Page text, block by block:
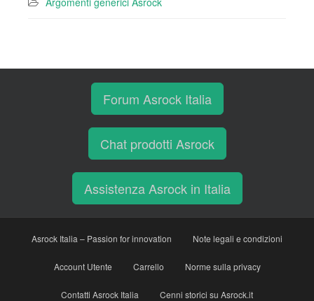
Forum Asrock Italia
Chat prodotti Asrock
Assistenza Asrock in Italia
Asrock Italia – Passion for innovation Note legali e condizioni
Account Utente Carrello Norme sulla privacy
Contatti Asrock Italia Cenni storici su Asrock.it